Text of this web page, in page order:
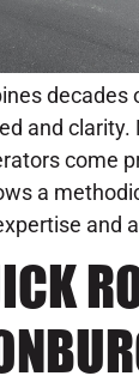
and clarity.
come
a
and